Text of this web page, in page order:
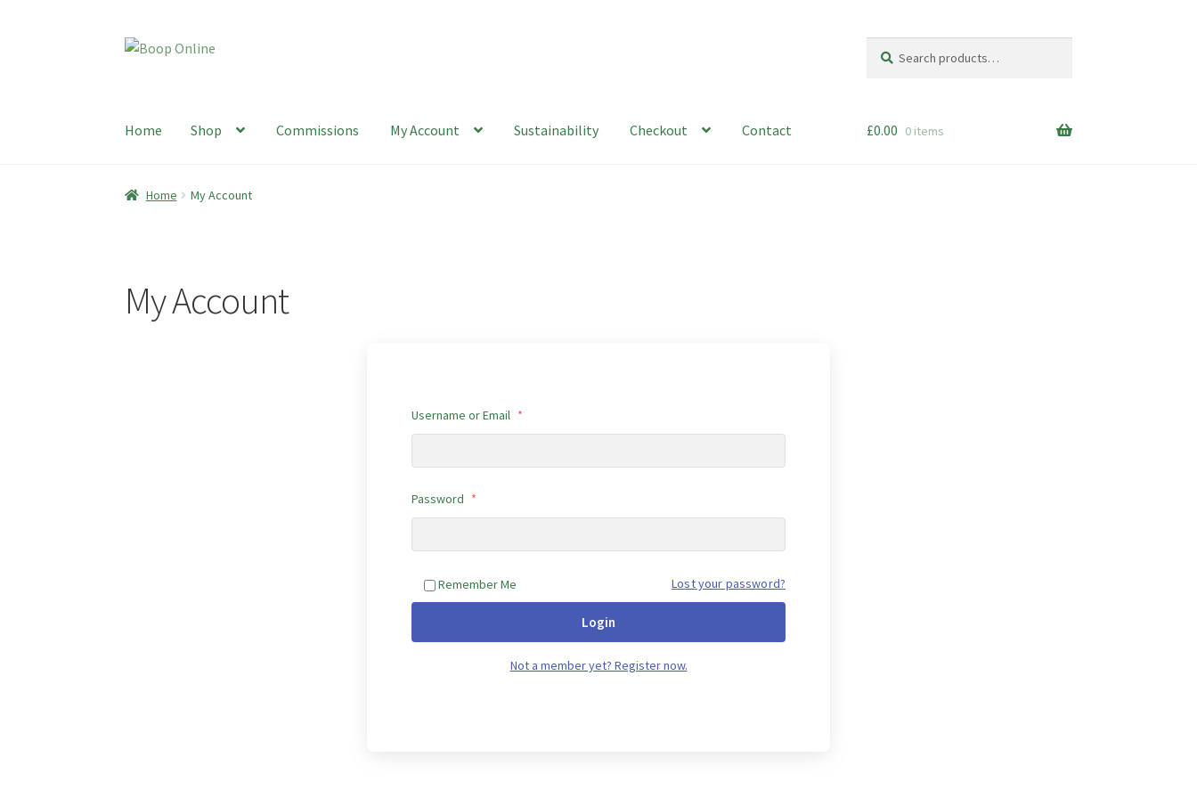
Skip
Skip
for:
Home Shop Commissions My Account Sustainability Checkout Contact
Home Shop Commissions
£0.00 0 items
Home My Account
My Account
Username or Email *
Password *
Remember Me Lost your password?
Login
Not a member yet? Register now.